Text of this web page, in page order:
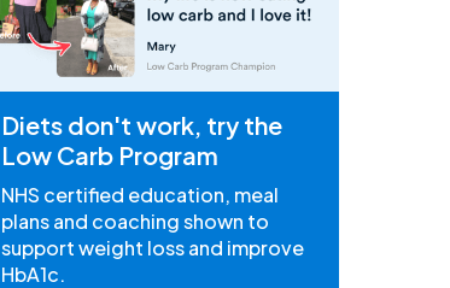
Diets don't work, try the
Low Carb Program
NHS certified education, meal
plans and coaching shown to
support weight loss and improve
HbA1c.